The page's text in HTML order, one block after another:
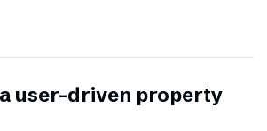
user-driven property